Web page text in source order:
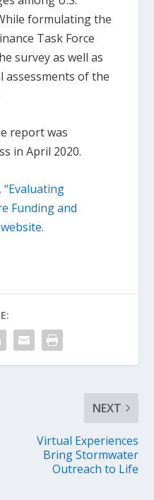
formulating the
Task Force
survey as well as
of the
report was
in April 2020.
Funding and
.
NEXT
Virtual Experiences
Bring Stormwater
Outreach to Life